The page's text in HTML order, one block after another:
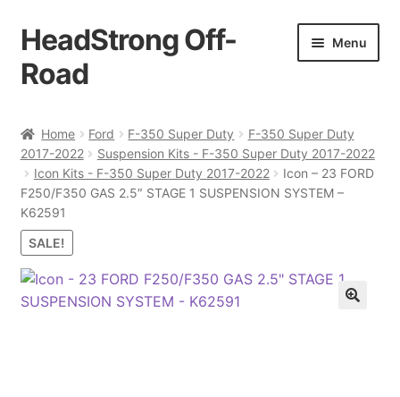
Skip
to
navigation
Skip
to
content
HeadStrong Off-
Road
Menu
Cart
Checkout
Contact Us
My account
Home Ford F-350 Super Duty
F-350 Super Duty
2017-2022
Suspension Kits - F-350 Super Duty 2017-2022
Icon Kits - F-350 Super Duty 2017-2022
Icon – 23 FORD
F250/F350 GAS 2.5″ STAGE 1 SUSPENSION SYSTEM –
K62591
SALE!